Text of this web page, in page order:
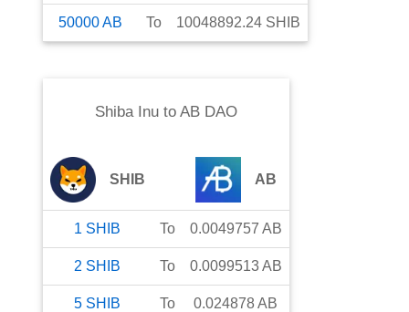
50000AB To 10048892.24 SHIB
Shiba Inuto AB DAO
SHIB AB
1 SHIB To 0.0049757 AB
2 SHIB To 0.0099513AB
5 SHIB To 0.024878AB